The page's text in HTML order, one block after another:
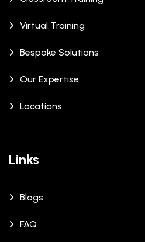
Virtual Training
Bespoke Solutions
Our Expertise
Locations
Links
Blogs
FAQ